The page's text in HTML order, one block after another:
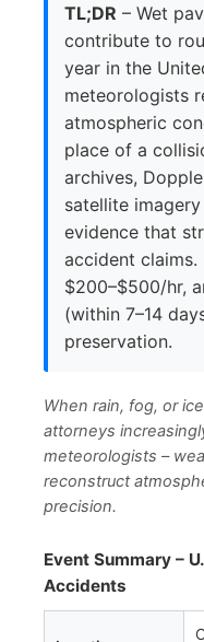
TL;DR – Wet
contribute to
year in the
meteorologists
atmospheric
place of a
archives,
satellite
evidence that
accident
$200–$500/hr,
(within 7–14
preservation.
When rain, fog, or
attorneys
meteorologists –
reconstruct
precision.
Event Summary –
Accidents